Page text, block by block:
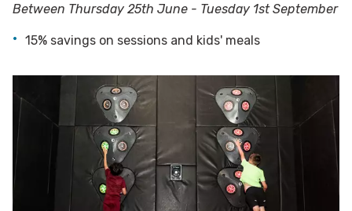
Between Thursday 25th June - Tuesday 1st September
15% savings on sessions and kids' meals